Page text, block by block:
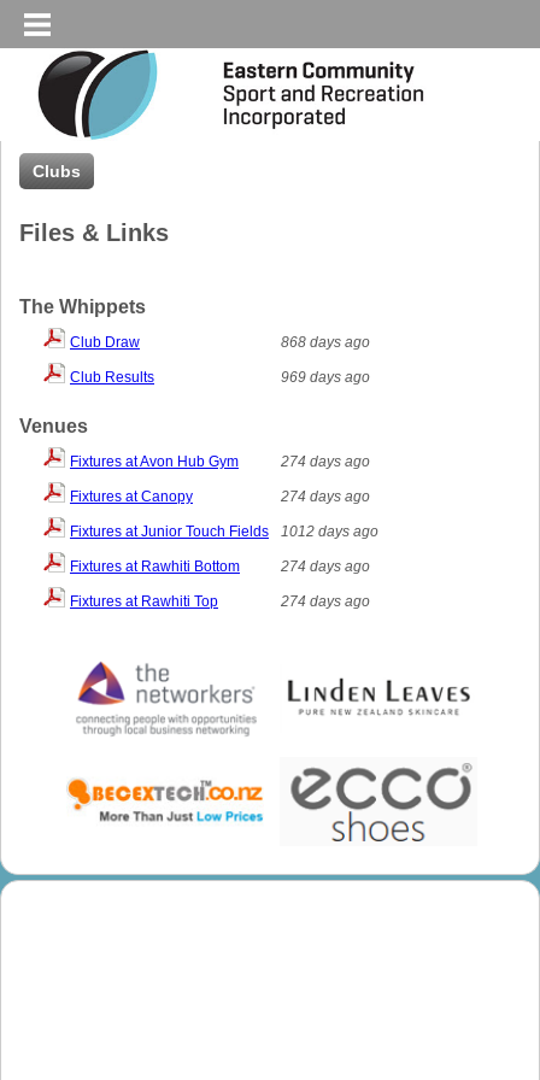
Clubs
Files & Links
The Whippets
Club Draw 868 days ago
Club Results 969 days ago
Venues
Fixtures at Avon Hub Gym 274 days ago
Fixtures at Canopy 274 days ago
Fixtures at Junior Touch Fields 1012 days ago
Fixtures at Rawhiti Bottom 274 days ago
Fixtures at Rawhiti Top 274 days ago